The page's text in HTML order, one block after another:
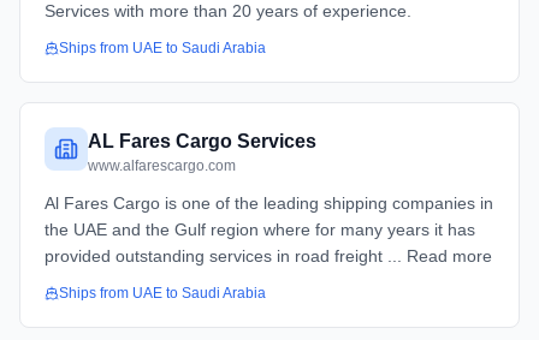
Services with more than 20 years of experience.
Ships from UAE to Saudi Arabia
AL Fares Cargo Services
www.alfarescargo.com
Al Fares Cargo is one of the leading shipping companies in
the UAE and the Gulf region where for many years it has
provided outstanding services in road freight ... Read more
Ships from UAE to Saudi Arabia